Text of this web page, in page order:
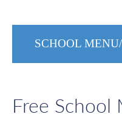
SCHOOL
Free School